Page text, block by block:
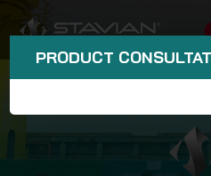
PRODUCT